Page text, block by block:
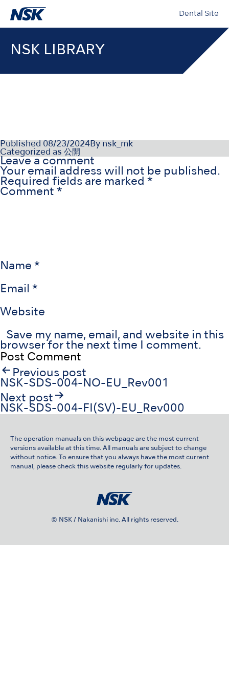
Dental Site
NSK LIBRARY
Published 08/23/2024By nsk_mk
Categorized as 公開
Leave a comment
Your email address will not be published.
Required fields are marked *
Comment *
Name *
Email *
Website
Save my name, email, and website in this
browser for the next time I comment.
Post
navigation
Previous post
NSK-SDS-004-NO-EU_Rev001
Next post
NSK-SDS-004-FI(SV)-EU_Rev000
The operation manuals on this webpage are the most current
versions available at this time. All manuals are subject to change
without notice. To ensure that you always have the most current
manual, please check this website regularly for updates.
© NSK / Nakanishi inc. All rights reserved.